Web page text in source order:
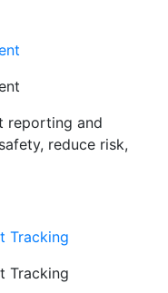
reporting and
reduce risk,
Tracking
Tracking